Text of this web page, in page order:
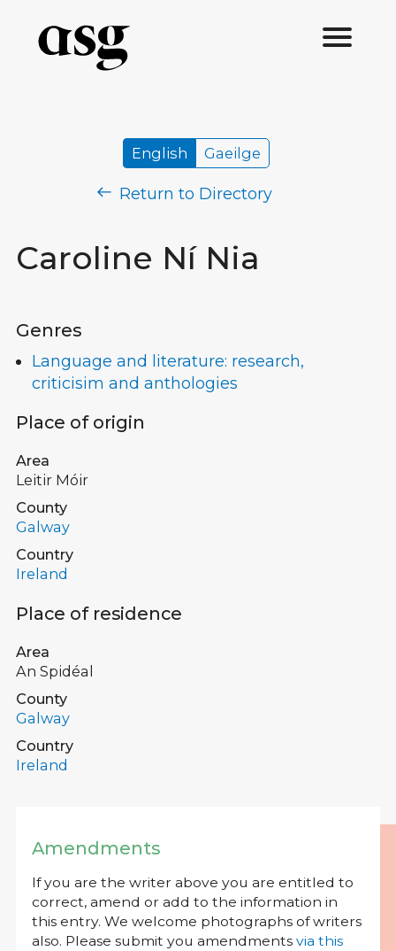
Caroline Ní Nia
English Gaeilge
Return to Directory
Genres
Language and literature: research,
criticisim and anthologies
Place of origin
Area
Leitir Móir
County
Galway
Country
Ireland
Place of residence
Area
An Spidéal
County
Galway
Country
Ireland
Amendments
If you are the writer above you are entitled to
correct, amend or add to the information in
this entry. We welcome photographs of writers
also. Please submit you amendments via this